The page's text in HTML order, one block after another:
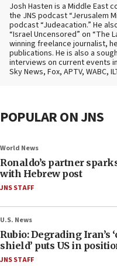
Josh Hasten is a Middle East
the JNS podcast “Jerusalem
podcast “Judeacation.” He
“Israel Uncensored” on “The
winning freelance journalist,
publications. He is also a
interviews on current events
Sky News, Fox, APTV, WABC,
POPULAR ON JNS
World News
Ronaldo’s partner
with Hebrew post
JNS STAFF
U.S. News
Rubio: Degrading Iran’s
shield’ puts US in
JNS STAFF